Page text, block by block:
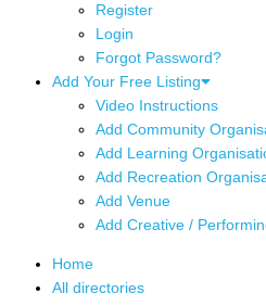
Register
Login
Forgot Password?
Add Your Free Listing
Video Instructions
Add Community
Add Learning
Add Recreation
Add Venue
Add Creative /
Home
All directories